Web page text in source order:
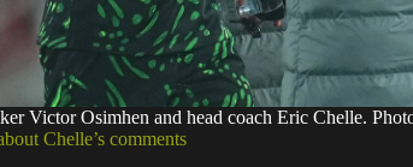
Victor Osimhen and head coach Eric Chelle.
Chelle’s comments